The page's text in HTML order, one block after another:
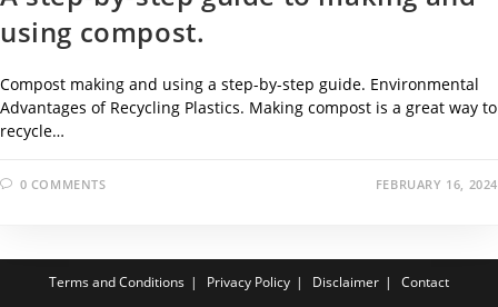
using compost.
Compost making and using a step-by-step guide. Environmental
Advantages of Recycling Plastics. Making compost is a great way to
recycle…
0 COMMENTS FEBRUARY 16, 2024
Terms and Conditions Privacy Policy Disclaimer Contact